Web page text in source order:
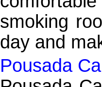
smoking
day and
Pousada